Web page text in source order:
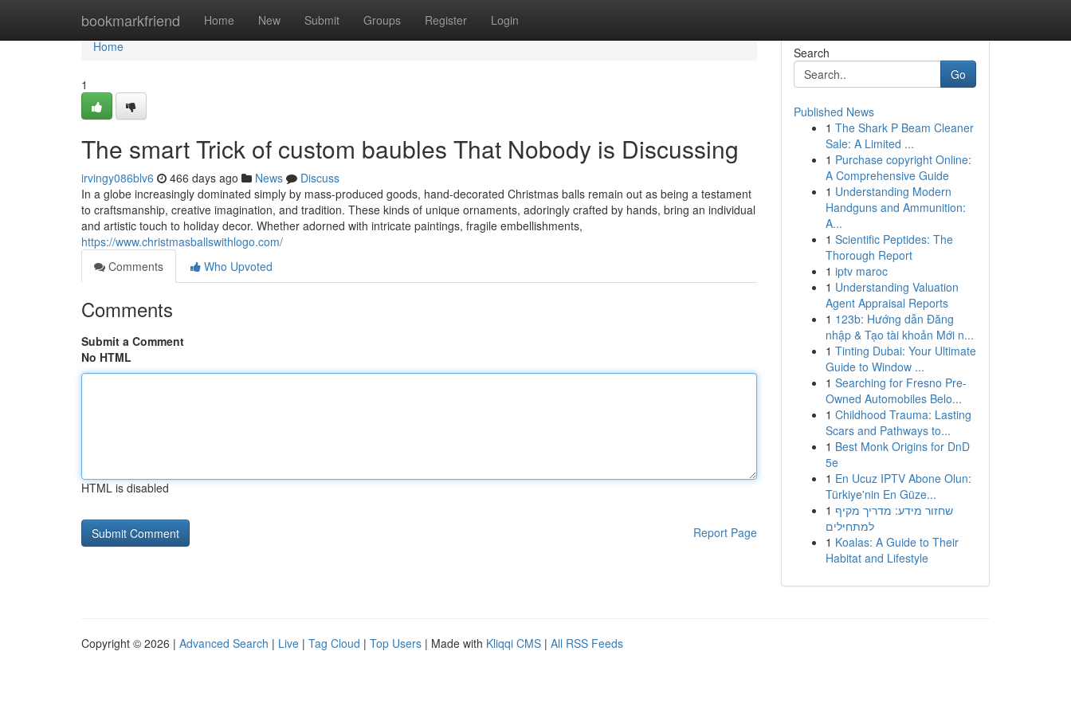
bookmarkfriend Home New Submit Groups Register Login
Home
Home
1
The smart Trick of custom baubles That Nobody is Discussing
irvingy086blv6 466 days ago News
Discuss
In a globe increasingly dominated simply by mass-produced goods, hand-decorated Christmas balls remain out as being a testament
to craftsmanship, creative imagination, and tradition. These kinds of unique ornaments, adoringly crafted by hands, bring an individual
and artistic touch to holiday decor. Whether adorned with intricate paintings, fragile embellishments,
https://www.christmasballswithlogo.com/
Comments
Who Upvoted
Comments
Submit a Comment
No HTML
HTML is disabled
Report Page
Search
Go
Published News
1 The Shark P Beam Cleaner
Sale: A Limited ...
1 Purchase copyright Online:
A Comprehensive Guide
1 Understanding Modern
Handguns and Ammunition:
A...
1 Scientific Peptides: The
Thorough Report
1 iptv maroc
1 Understanding Valuation
Agent Appraisal Reports
1 123b: Hướng dẫn Đăng
nhập & Tạo tài khoản Mới n...
1 Tinting Dubai: Your Ultimate
Guide to Window ...
1 Searching for Fresno Pre-
Owned Automobiles Belo...
1 Childhood Trauma: Lasting
Scars and Pathways to...
1 Best Monk Origins for DnD
5e
1 En Ucuz IPTV Abone Olun:
Türkiye'nin En Güze...
1 שחזור מידע: מדריך מקיף
למתחילים
1 Koalas: A Guide to Their
Habitat and Lifestyle
Copyright © 2026 | Advanced Search | Live | Tag Cloud | Top Users | Made with Kliqqi CMS | All RSS Feeds